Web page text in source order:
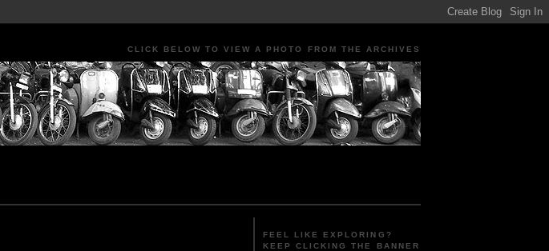
CLICK BELOW TO VIEW A PHOTO FROM THE ARCHIVES
FEEL LIKE EXPLORING?
KEEP CLICKING THE BANNER